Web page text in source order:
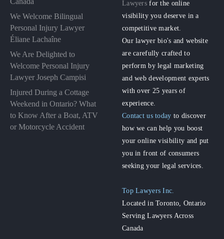
We Welcome Bilingual
Personal Injury Lawyer
Éliane Lachaîne
We Are Delighted to
Welcome Personal Injury
Lawyer Joseph Campisi
Injured During a Cottage
Weekend in Ontario? What
to Know After a Boat, ATV
or Motorcycle Accident
Lawyers for the online
visibility you deserve in a
competitive market.
Our lawyer bio's and website
are carefully crafted to
perform by legal marketing
and web development experts
with over 25 years of
experience.
Contact us today to discover
how we can help you boost
your online visibility and put
you in front of consumers
seeking your legal services.
Top Lawyers Inc.
Located in Toronto, Ontario
Serving Lawyers Across
Canada